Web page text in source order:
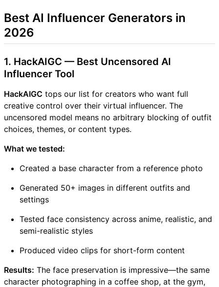
Best AI Influencer Generators in
2026
1. HackAIGC — Best Uncensored AI
Influencer Tool
HackAIGC tops our list for creators who want full
creative control over their virtual influencer. The
uncensored model means no arbitrary blocking of outfit
choices, themes, or content types.
What we tested:
Created a base character from a reference photo
Generated 50+ images in different outfits and
settings
Tested face consistency across anime, realistic, and
semi-realistic styles
Produced video clips for short-form content
Results: The face preservation is impressive—the same
character photographing in a coffee shop, at the gym,